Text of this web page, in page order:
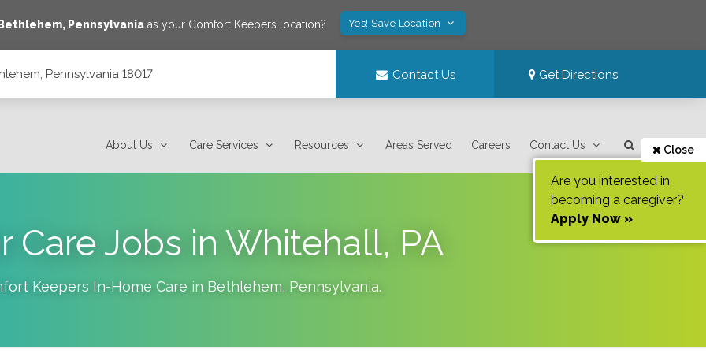
Bethlehem, Pennsylvaniaas your Comfort Keepers location? Yes! Save Location
Pennsylvania 18017 Contact Us Get Directions
About Us Care Services Resources Areas Served Careers Contact Us Close
Are you interested in
becoming a caregiver?
Apply Now »
Care Jobs in Whitehall, PA
Keepers In-Home Care in Bethlehem, Pennsylvania.